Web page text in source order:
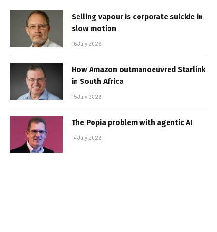
Selling vapour is corporate suicide in
slow motion
16 July 2026
How Amazon outmanoeuvred Starlink
in South Africa
15 July 2026
The Popia problem with agentic AI
14 July 2026